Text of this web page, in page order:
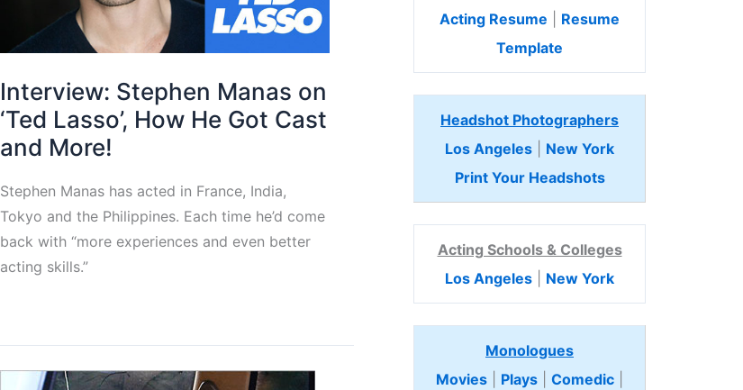
Interview: Stephen Manas on
‘Ted Lasso’, How He Got Cast
and More!
Stephen Manas has acted in France, India,
Tokyo and the Philippines. Each time he’d come
back with “more experiences and even better
acting skills.”
Acting Resume
Resume
Template
Headshot Photographers
Los Angeles
New York
Print Your Headshots
Acting Schools & Colleges
Los Angeles
New York
Monologues
Movies
Plays Comedic